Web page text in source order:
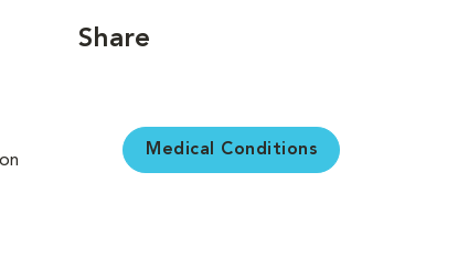
Share
Medical Conditions